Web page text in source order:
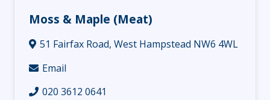
Moss & Maple (Meat)
51 Fairfax Road, West Hampstead NW6 4WL
Email
020 3612 0641